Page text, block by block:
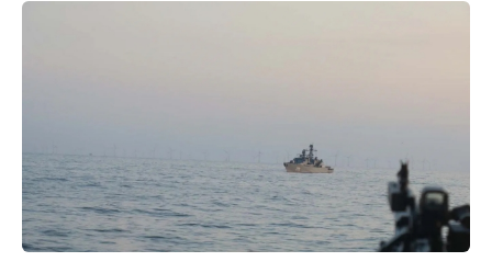
Russian activity prompts surge in Royal Navy monitoring